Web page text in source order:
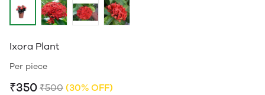
Ixora Plant
Per piece
₹350 ₹500 (30% OFF)